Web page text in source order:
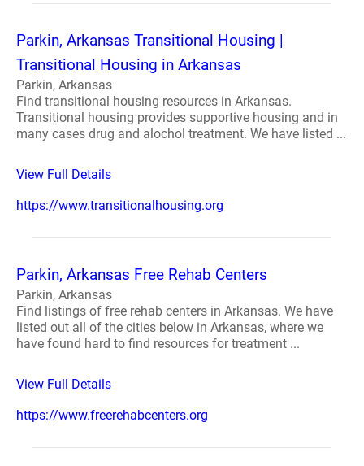
Parkin, Arkansas Transitional Housing |
Transitional Housing in Arkansas
Parkin, Arkansas
Find transitional housing resources in Arkansas.
Transitional housing provides supportive housing and in
many cases drug and alochol treatment. We have listed ...
View Full Details
https://www.transitionalhousing.org
Parkin, Arkansas Free Rehab Centers
Parkin, Arkansas
Find listings of free rehab centers in Arkansas. We have
listed out all of the cities below in Arkansas, where we
have found hard to find resources for treatment ...
View Full Details
https://www.freerehabcenters.org